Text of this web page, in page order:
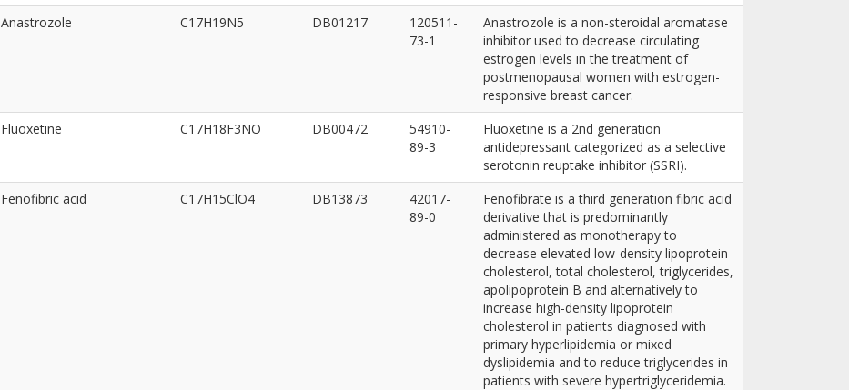
Anastrozole
C17H19N5 DB01217
120511-
73-1
Anastrozole is a non-steroidal aromatase
inhibitor used to decrease circulating
estrogen levels in the treatment of
postmenopausal women with estrogen-
responsive breast cancer.
Fluoxetine
C17H18F3NO DB00472
54910-
89-3
Fluoxetine is a 2nd generation
antidepressant categorized as a selective
serotonin reuptake inhibitor (SSRI).
Fenofibric acid
C17H15ClO4 DB13873
42017-
89-0
Fenofibrate is a third generation fibric acid
derivative that is predominantly
administered as monotherapy to
decrease elevated low-density lipoprotein
cholesterol, total cholesterol, triglycerides,
apolipoprotein B and alternatively to
increase high-density lipoprotein
cholesterol in patients diagnosed with
primary hyperlipidemia or mixed
dyslipidemia and to reduce triglycerides in
patients with severe hypertriglyceridemia.